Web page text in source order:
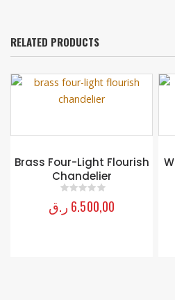
RELATED PRODUCTS
Brass Four-Light Flourish
Chandelier
out of 5
6.500,00 ر.ق